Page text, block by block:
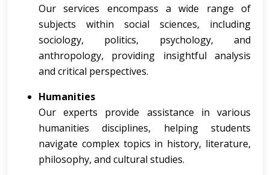
Our services encompass a wide range of
subjects within social sciences, including
sociology, politics, psychology, and
anthropology, providing insightful analysis
and critical perspectives.
Humanities
Our experts provide assistance in various
humanities disciplines, helping students
navigate complex topics in history, literature,
philosophy, and cultural studies.